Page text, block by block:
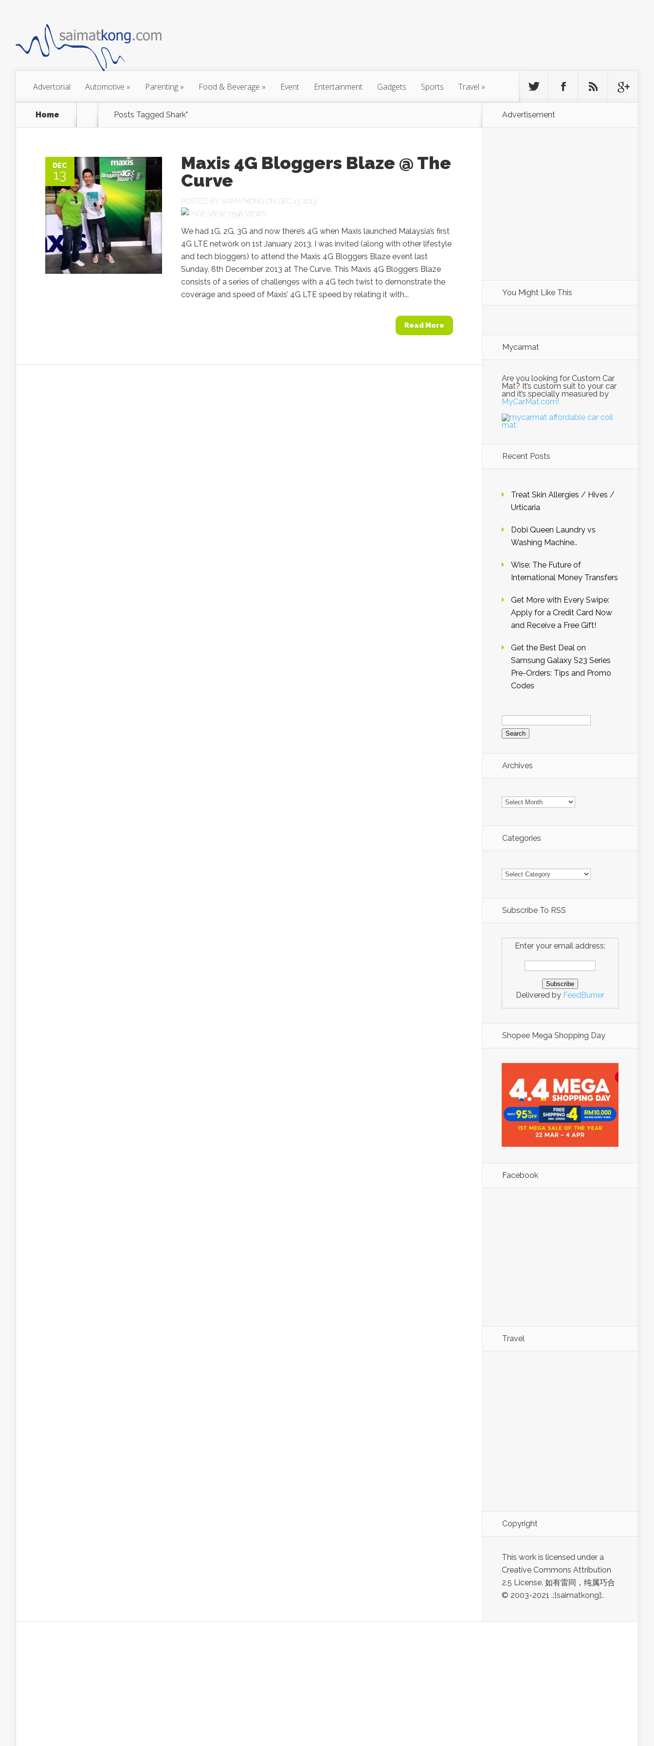
Advertorial Automotive » Parenting » Food & Beverage » Event Entertainment Gadgets Sports Travel »
Home Posts Tagged Shark"
DEC
13
Maxis 4G Bloggers Blaze @ The
Curve
POSTED BY SAIMATKONG ON DEC 13, 2013
7,598 VIEWS
We had 1G, 2G, 3G and now there’s 4G when Maxis launched Malaysia’s first
4G LTE network on 1st January 2013. I was invited (along with other lifestyle
and tech bloggers) to attend the Maxis 4G Bloggers Blaze event last
Sunday, 8th December 2013 at The Curve. This Maxis 4G Bloggers Blaze
consists of a series of challenges with a 4G tech twist to demonstrate the
coverage and speed of Maxis’ 4G LTE speed by relating it with...
Read More
Advertisement
You Might Like This
Mycarmat
Are you looking for Custom Car
Mat? It’s custom suit to your car
and it’s specially measured by
MyCarMat.com!
Recent Posts
Treat Skin Allergies / Hives /
Urticaria
Dobi Queen Laundry vs
Washing Machine..
Wise: The Future of
International Money Transfers
Get More with Every Swipe:
Apply for a Credit Card Now
and Receive a Free Gift!
Get the Best Deal on
Samsung Galaxy S23 Series
Pre-Orders: Tips and Promo
Codes
Search
for:
Archives
Archives
Categories
Categories
Subscribe To RSS
Enter your email address:
Delivered by FeedBurner
Shopee Mega Shopping Day
Facebook
Travel
Copyright
This work is licensed under a
Creative Commons Attribution
2.5 License. 如有雷同，纯属巧合
© 2003-2021 .:[saimatkong]:.